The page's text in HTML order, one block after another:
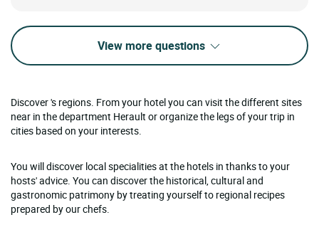
View more questions
Discover 's regions. From your hotel you can visit the different sites
near in the department Herault or organize the legs of your trip in
cities based on your interests.
You will discover local specialities at the hotels in thanks to your
hosts' advice. You can discover the historical, cultural and
gastronomic patrimony by treating yourself to regional recipes
prepared by our chefs.